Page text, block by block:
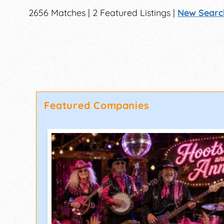
2656 Matches | 2 Featured Listings | New
Featured Companies